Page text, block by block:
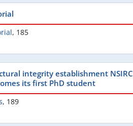
, 185
integrity establishment NSIRC
its first PhD student
, 189